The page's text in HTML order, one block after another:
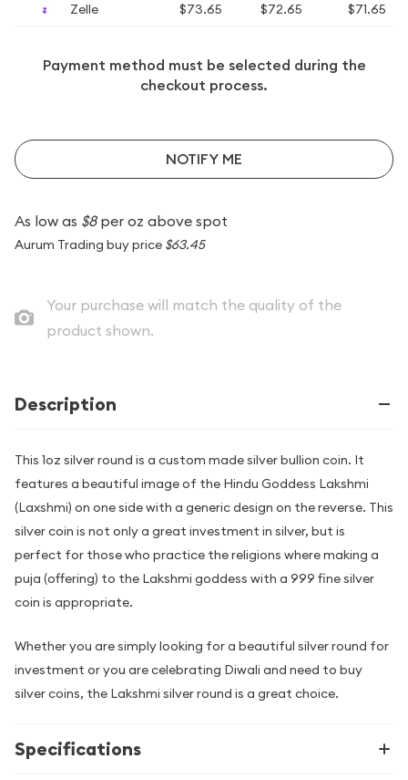
Zelle
$73.65 $72.65 $71.65
Payment method must be selected during the
checkout process.
NOTIFY ME
As low as $8per oz above spot
Aurum Trading buy price $63.45
Your purchase will match the quality of the
product shown.
Description
This 1oz silver round is a custom made silver bullion coin. It
features a beautiful image of the Hindu Goddess Lakshmi
(Laxshmi) on one side with a generic design on the reverse. This
silver coin is not only a great investment in silver, but is
perfect for those who practice the religions where making a
puja (offering) to the Lakshmi goddess with a 999 fine silver
coin is appropriate.
Whether you are simply looking for a beautiful silver round for
investment or you are celebrating Diwali and need to buy
silver coins, the Lakshmi silver round is a great choice.
Specifications